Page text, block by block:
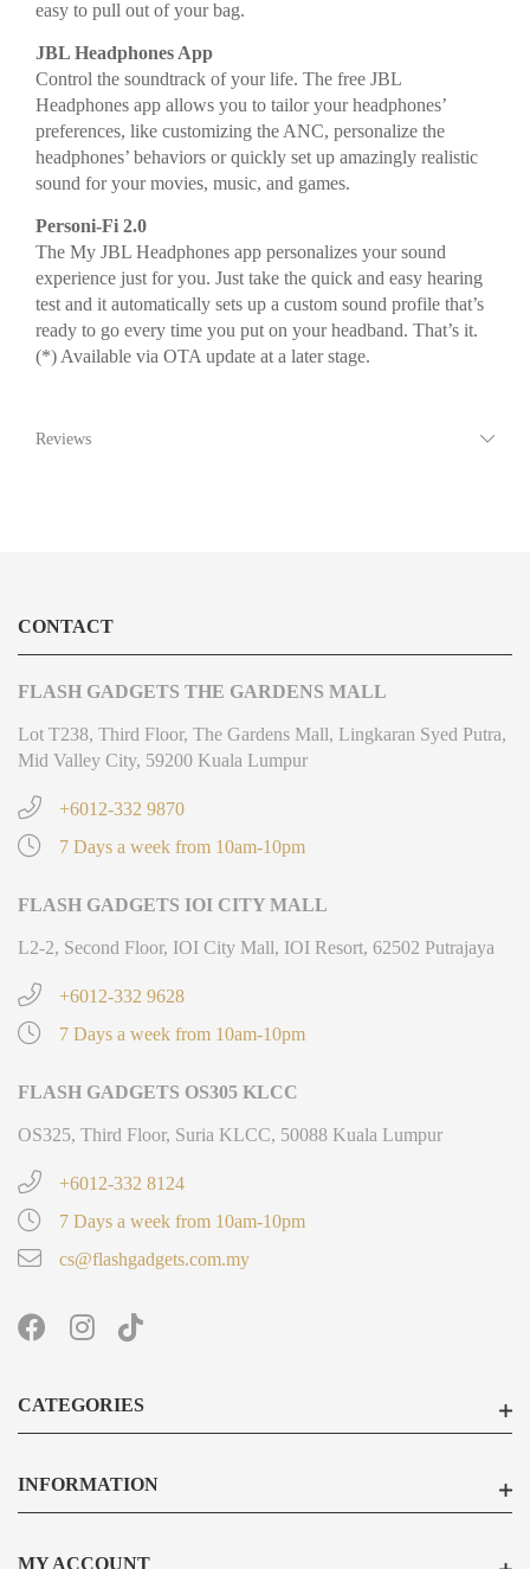
easy to pull out of your bag.
JBL Headphones App
Control the soundtrack of your life. The free JBL
Headphones app allows you to tailor your headphones’
preferences, like customizing the ANC, personalize the
headphones’ behaviors or quickly set up amazingly realistic
sound for your movies, music, and games.
Personi-Fi 2.0
The My JBL Headphones app personalizes your sound
experience just for you. Just take the quick and easy hearing
test and it automatically sets up a custom sound profile that’s
ready to go every time you put on your headband. That’s it.
(*) Available via OTA update at a later stage.
Reviews
CONTACT
FLASH GADGETS THE GARDENS MALL
Lot T238, Third Floor, The Gardens Mall, Lingkaran Syed Putra,
Mid Valley City, 59200 Kuala Lumpur
+6012-332 9870
7 Days a week from 10am-10pm
FLASH GADGETS IOI CITY MALL
L2-2, Second Floor, IOI City Mall, IOI Resort, 62502 Putrajaya
+6012-332 9628
7 Days a week from 10am-10pm
FLASH GADGETS OS305 KLCC
OS325, Third Floor, Suria KLCC, 50088 Kuala Lumpur
+6012-332 8124
7 Days a week from 10am-10pm
cs@flashgadgets.com.my
CATEGORIES
INFORMATION
MY ACCOUNT